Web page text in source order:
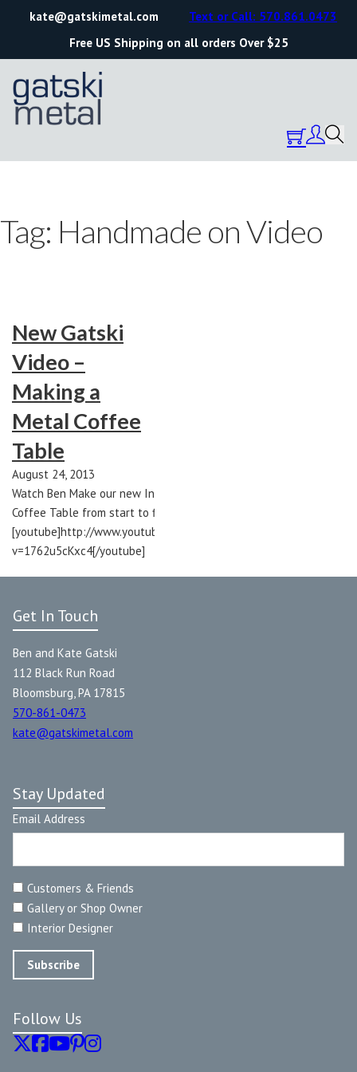
kate@gatskimetal.com
Free US Shipping on all orders Over $25
Text or Call: 570.861.0473
Tag: Handmade on Video
New Gatski
Video –
Making a
Metal Coffee
Table
August 24, 2013
Watch Ben Make our new International
Coffee Table from start to finish!
[youtube]http://www.youtube.com/watch?
v=1762u5cKxc4[/youtube]
Get In Touch
Ben and Kate Gatski
112 Black Run Road
Bloomsburg, PA 17815
570-861-0473
kate@gatskimetal.com
Stay Updated
Email Address
Customers & Friends
Gallery or Shop Owner
Interior Designer
Follow Us